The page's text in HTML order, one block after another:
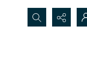
Search...